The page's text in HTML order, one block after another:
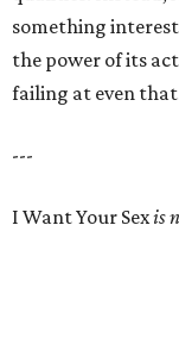
something
the power of its
failing at even
---
I Want Your Sexis